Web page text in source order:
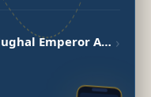
Aurangabad: Tomb of Mughal Emperor Aurangzeb ›